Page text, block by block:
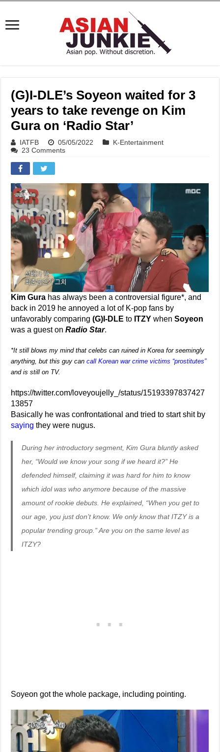
(G)I-DLE’s Soyeon waited for 3
years to take revenge on Kim
Gura on ‘Radio Star’
IATFB 05/05/2022
K-Entertainment
23 Comments
Kim Gura has always been a controversial figure*, and
back in 2019 he annoyed a lot of K-pop fans by
unfavorably comparing(G)I-DLE to ITZY whenSoyeon
was a guest onRadio Star.
*It still blows my mind that celebs can ruined in Korea for seemingly
anything, but this guy cancall Korean war crime victims “prostitutes”
and is still on TV.
https://twitter.com/loveyoujelly_/status/15193397837427
13857
Basically he was confrontational and tried to start shit by
saying they were nugus.
During her introductory segment, Kim Gura bluntly asked
her, “Would we know your song if we heard it?” He
defended himself, claiming it was hard for him to know
which idol was who anymore because of the massive
amount of rookie debuts. He explained, “When you get to
our age, you just don’t know. We only know that ITZY is a
popular trending group.” Are you on the same level as
ITZY?
Soyeon got the whole package, including pointing.